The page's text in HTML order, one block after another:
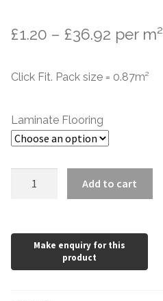
£1.20 – £36.92 Price
£1.20
per m²
Click Fit. Pack size = 0.87m²
Laminate Flooring
Sterling
Add to cart